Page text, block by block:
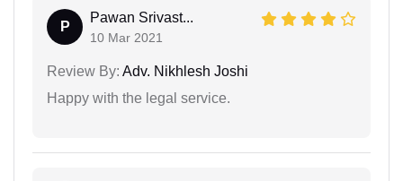
P
Pawan Srivast...
10 Mar 2021
Review By: Adv. Nikhlesh Joshi
Happy with the legal service.